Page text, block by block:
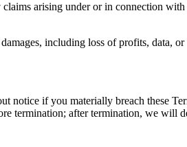
arising under or in connection
including loss of profits, data,
notice if you materially breach these
termination; after termination, we will